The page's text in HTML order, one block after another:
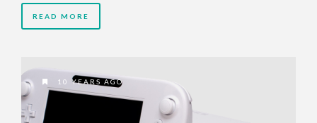
READ MORE
10 YEARS AGO